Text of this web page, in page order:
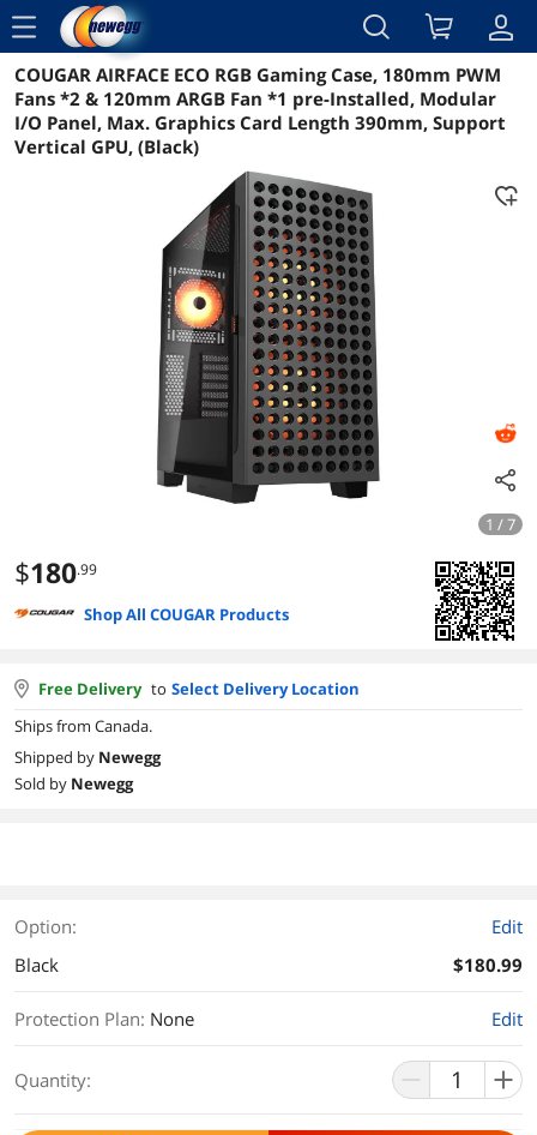
menu
Reviews Details Overview
COUGAR AIRFACE ECO RGB Gaming Case, 180mm PWM
Fans *2 & 120mm ARGB Fan *1 pre-Installed, Modular
I/O Panel, Max. Graphics Card Length 390mm, Support
Vertical GPU, (Black)
1 / 7
$180.99
Shop All COUGAR Products
Free Delivery to Select Delivery Location
Ships from Canada.
Shipped by Newegg
Sold by Newegg
Option:
Edit
Black
$180.99
Protection Plan: None Edit
Quantity: